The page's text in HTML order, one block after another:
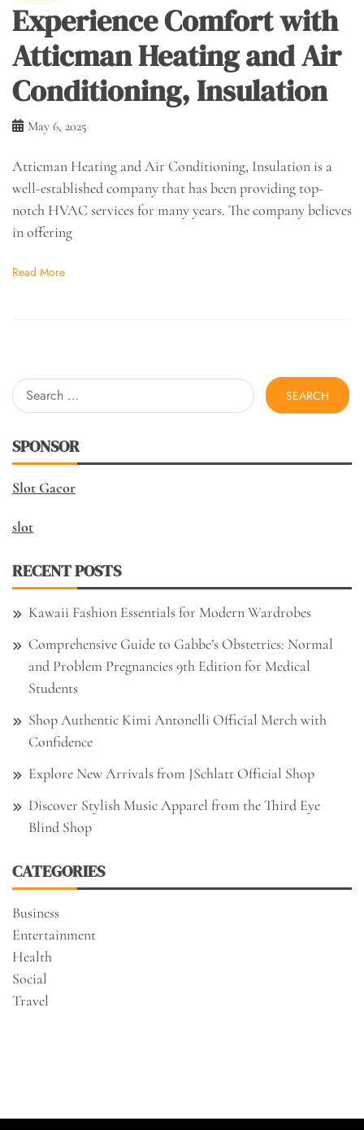
Experience Comfort with
Atticman Heating and Air
Conditioning, Insulation
May 6, 2025
Atticman Heating and Air Conditioning, Insulation is a
well-established company that has been providing top-
notch HVAC services for many years. The company believes
in offering
Read More
Search
for:
SPONSOR
Slot Gacor
slot
RECENT POSTS
Kawaii Fashion Essentials for Modern Wardrobes
Comprehensive Guide to Gabbe’s Obstetrics: Normal
and Problem Pregnancies 9th Edition for Medical
Students
Shop Authentic Kimi Antonelli Official Merch with
Confidence
Explore New Arrivals from JSchlatt Official Shop
Discover Stylish Music Apparel from the Third Eye
Blind Shop
CATEGORIES
Business
Entertainment
Health
Social
Travel